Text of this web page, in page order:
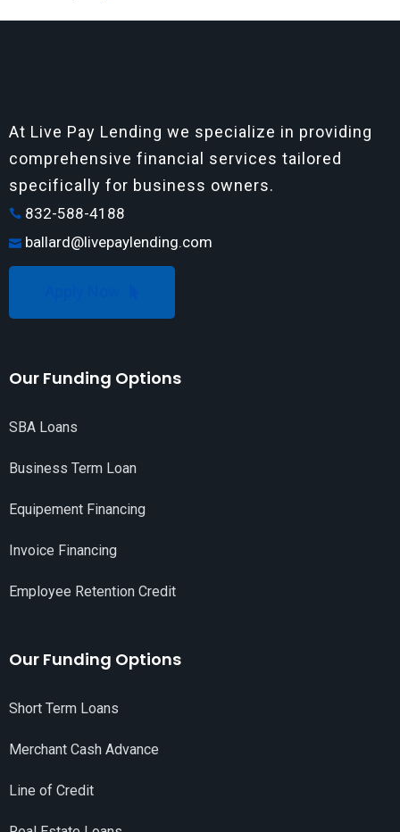
At Live Pay Lending we specialize in providing
comprehensive financial services tailored
specifically for business owners.
832-588-4188
ballard@livepaylending.com
Our Funding Options
SBA Loans
Business Term Loan
Equipement Financing
Invoice Financing
Employee Retention Credit
Our Funding Options
Short Term Loans
Merchant Cash Advance
Line of Credit